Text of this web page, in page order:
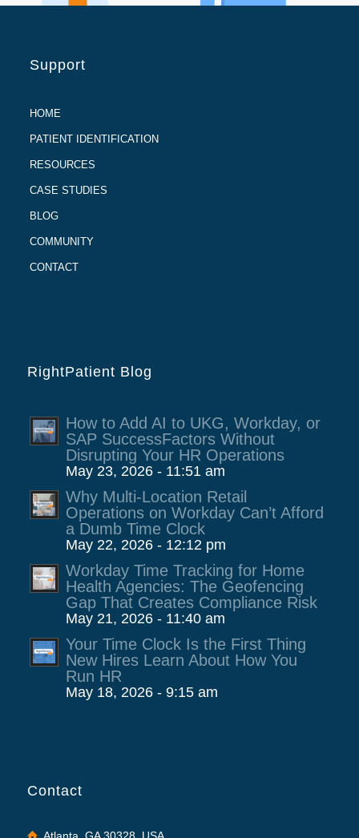
Support
HOME
PATIENT IDENTIFICATION
RESOURCES
CASE STUDIES
BLOG
COMMUNITY
CONTACT
RightPatient Blog
How to Add AI to UKG, Workday, or
SAP SuccessFactors Without
Disrupting Your HR Operations
May 23, 2026 - 11:51 am
Why Multi-Location Retail
Operations on Workday Can’t Afford
a Dumb Time Clock
May 22, 2026 - 12:12 pm
Workday Time Tracking for Home
Health Agencies: The Geofencing
Gap That Creates Compliance Risk
May 21, 2026 - 11:40 am
Your Time Clock Is the First Thing
New Hires Learn About How You
Run HR
May 18, 2026 - 9:15 am
Contact
Atlanta, GA 30328, USA